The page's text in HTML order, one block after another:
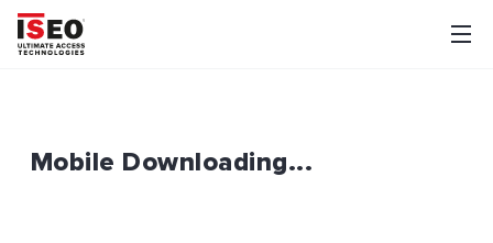
Mobile Downloading...